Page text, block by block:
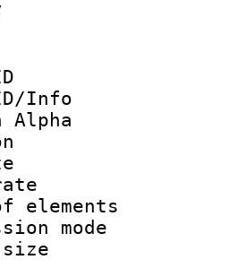
:
ID :
ID/Info
Alpha
:
rate
rate
of
size